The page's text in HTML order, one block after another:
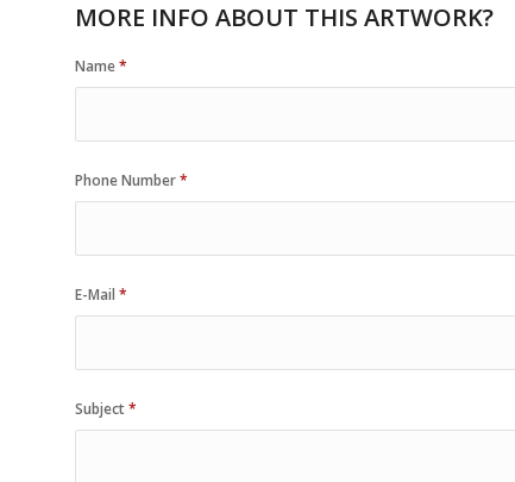
MORE INFO ABOUT THIS ARTWORK?
Name*
Phone Number*
E-Mail*
Subject*